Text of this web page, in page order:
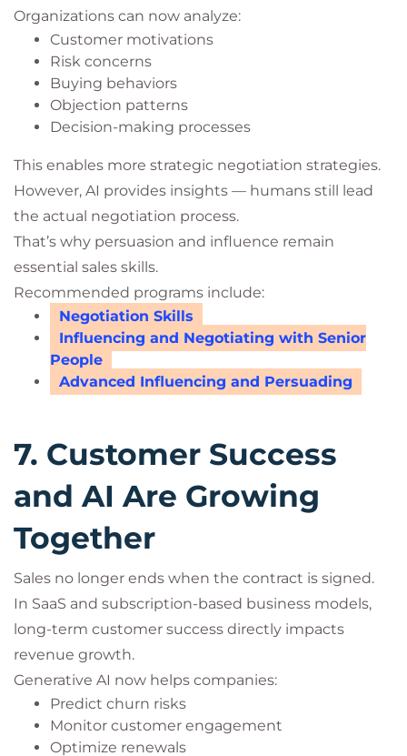
Organizations can now analyze:
Customer motivations
Risk concerns
Buying behaviors
Objection patterns
Decision-making processes
This enables more strategic negotiation strategies.
However, AI provides insights — humans still lead
the actual negotiation process.
That’s why persuasion and influence remain
essential sales skills.
Recommended programs include:
Negotiation Skills
Influencing and Negotiating with Senior
People
Advanced Influencing and Persuading
7. Customer Success
and AI Are Growing
Together
Sales no longer ends when the contract is signed.
In SaaS and subscription-based business models,
long-term customer success directly impacts
revenue growth.
Generative AI now helps companies:
Predict churn risks
Monitor customer engagement
Optimize renewals